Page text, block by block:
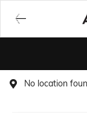
No location